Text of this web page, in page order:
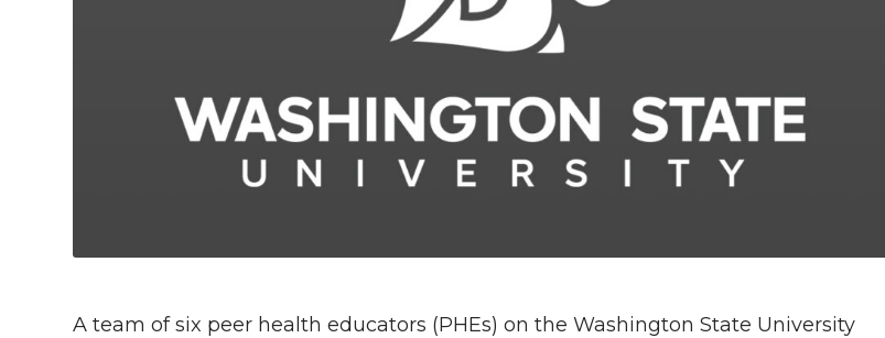
t
B
o
i
n
e
h
e
m
a
i
i
n
A team of six peer health educators (PHEs) on the Washington State University